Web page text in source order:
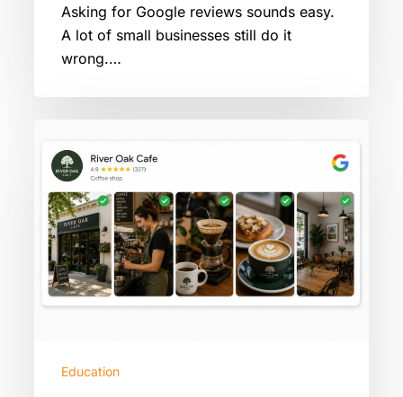
Asking for Google reviews sounds easy.
A lot of small businesses still do it
wrong.…
many
photos
should
your
Google
Business
Profile
Education